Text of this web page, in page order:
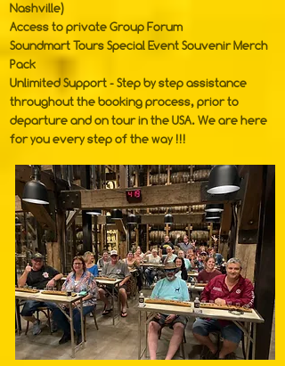
Nashville)
Access to private Group Forum
Soundmart Tours Special Event Souvenir Merch
Pack
Unlimited Support - Step by step assistance
throughout the booking process, prior to
departure and on tour in the USA. We are here
for you every step of the way !!!